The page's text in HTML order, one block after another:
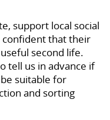
support local social
confident that their
second life.
tell us in advance if
suitable for
and sorting